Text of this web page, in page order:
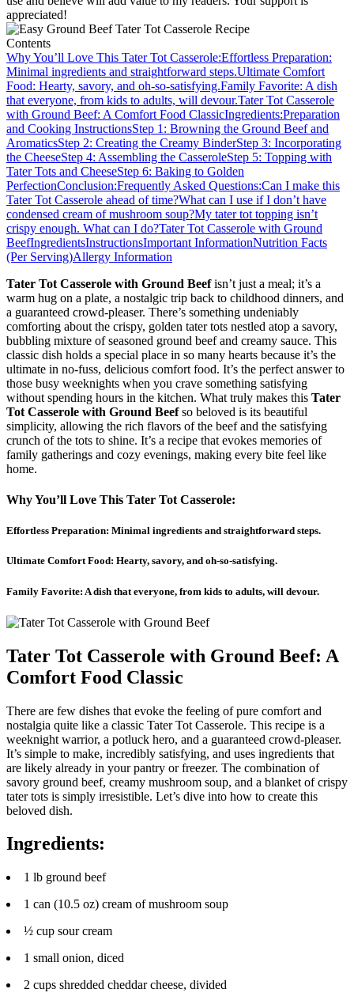
appreciated!
Contents
Why You’ll Love This Tater Tot Casserole:Effortless Preparation:
Minimal ingredients and straightforward steps.Ultimate Comfort
Food: Hearty, savory, and oh-so-satisfying.Family Favorite: A dish
that everyone, from kids to adults, will devour.Tater Tot Casserole
with Ground Beef: A Comfort Food ClassicIngredients:Preparation
and Cooking InstructionsStep 1: Browning the Ground Beef and
AromaticsStep 2: Creating the Creamy BinderStep 3: Incorporating
the CheeseStep 4: Assembling the CasseroleStep 5: Topping with
Tater Tots and CheeseStep 6: Baking to Golden
PerfectionConclusion:Frequently Asked Questions:Can I make this
Tater Tot Casserole ahead of time?What can I use if I don’t have
condensed cream of mushroom soup?My tater tot topping isn’t
crispy enough. What can I do?Tater Tot Casserole with Ground
BeefIngredientsInstructionsImportant InformationNutrition Facts
(Per Serving)Allergy Information
Tater Tot Casserole with Ground Beefisn’t just a meal; it’s a
warm hug on a plate, a nostalgic trip back to childhood dinners, and
a guaranteed crowd-pleaser. There’s something undeniably
comforting about the crispy, golden tater tots nestled atop a savory,
bubbling mixture of seasoned ground beef and creamy sauce. This
classic dish holds a special place in so many hearts because it’s the
ultimate in no-fuss, delicious comfort food. It’s the perfect answer to
those busy weeknights when you crave something satisfying
without spending hours in the kitchen. What truly makes this Tater
Tot Casserole with Ground Beefso beloved is its beautiful
simplicity, allowing the rich flavors of the beef and the satisfying
crunch of the tots to shine. It’s a recipe that evokes memories of
family gatherings and cozy evenings, making every bite feel like
home.
Why You’ll Love This Tater Tot Casserole:
Effortless Preparation: Minimal ingredients and straightforward steps.
Ultimate Comfort Food: Hearty, savory, and oh-so-satisfying.
Family Favorite: A dish that everyone, from kids to adults, will devour.
Tater Tot Casserole with Ground Beef: A
Comfort Food Classic
There are few dishes that evoke the feeling of pure comfort and
nostalgia quite like a classic Tater Tot Casserole. This recipe is a
weeknight warrior, a potluck hero, and a guaranteed crowd-pleaser.
It’s simple to make, incredibly satisfying, and uses ingredients that
are likely already in your pantry or freezer. The combination of
savory ground beef, creamy mushroom soup, and a blanket of crispy
tater tots is simply irresistible. Let’s dive into how to create this
beloved dish.
Ingredients:
1 lb ground beef
1 can (10.5 oz) cream of mushroom soup
½ cup sour cream
1 small onion, diced
2 cups shredded cheddar cheese, divided